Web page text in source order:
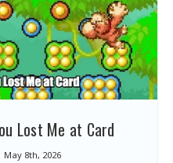
Lost Me at Card
May 8th, 2026